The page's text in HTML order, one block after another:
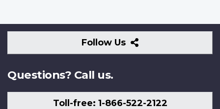
Follow Us
Follow
Us
Questions? Call us.
Toll-free: 1-866-522-2122